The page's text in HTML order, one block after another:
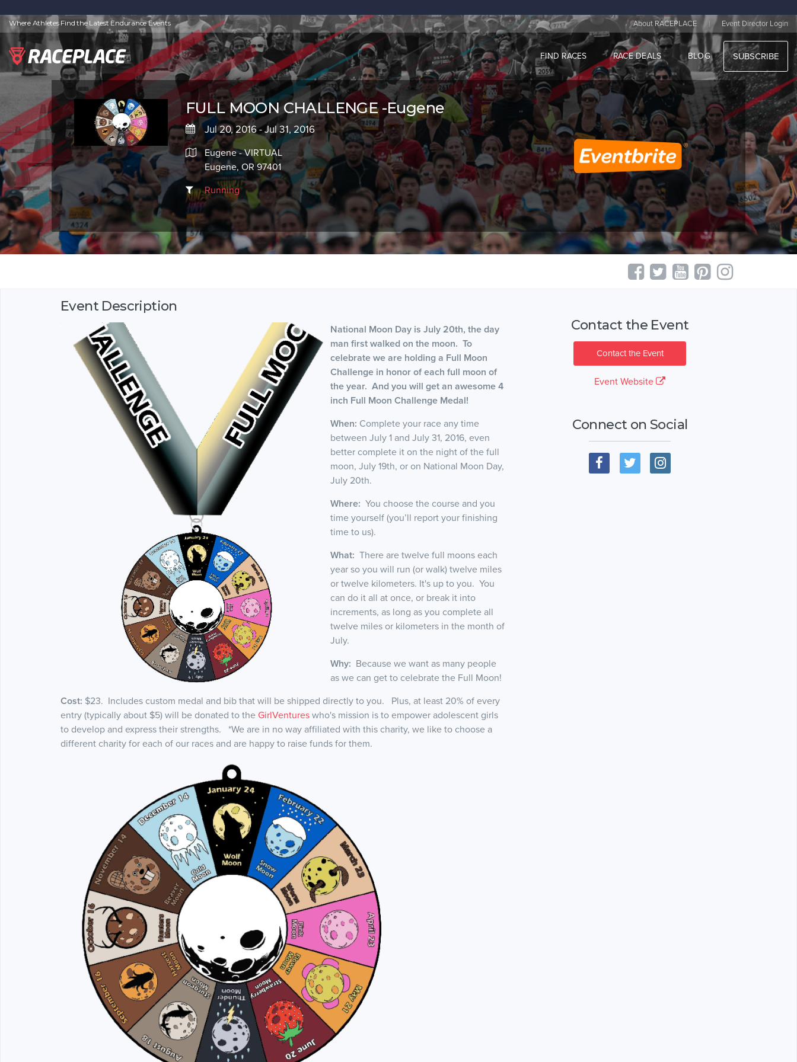
Where Athletes Find the Latest Endurance Events About RACEPLACE | Event Director Login
FIND RACES RACE DEALS BLOG SUBSCRIBE
FULL MOON CHALLENGE -Eugene
Jul 20, 2016 - Jul 31, 2016
Eugene - VIRTUAL
Eugene, OR 97401
Running
Event Description
National Moon Day is July 20th, the day
man first walked on the moon. To
celebrate we are holding a Full Moon
Challenge in honor of each full moon of
the year. And you will get an awesome 4
inch Full Moon Challenge Medal!
When: Complete your race any time
between July 1 and July 31, 2016, even
better complete it on the night of the full
moon, July 19th, or on National Moon Day,
July 20th.
Where: You choose the course and you
time yourself (you’ll report your finishing
time to us).
What: There are twelve full moons each
year so you will run (or walk) twelve miles
or twelve kilometers. It's up to you. You
can do it all at once, or break it into
increments, as long as you complete all
twelve miles or kilometers in the month of
July.
Why: Because we want as many people
as we can get to celebrate the Full Moon!
Cost: $23. Includes custom medal and bib that will be shipped directly to you. Plus, at least 20% of every
entry (typically about $5) will be donated to the GirlVentures who's mission is to empower adolescent girls
to develop and express their strengths. *We are in no way affiliated with this charity, we like to choose a
different charity for each of our races and are happy to raise funds for them.
Contact the Event
Contact the Event
Event Website
Connect on Social